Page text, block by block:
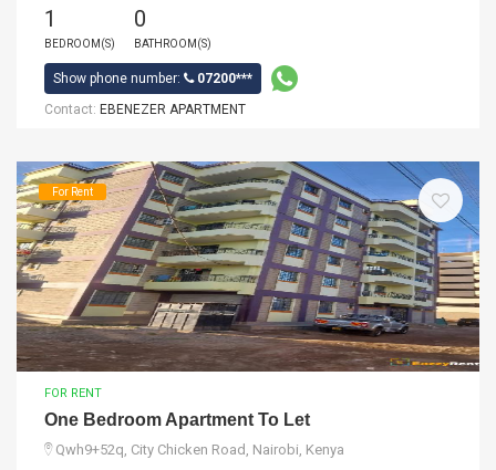
1
BEDROOM(S)
0
BATHROOM(S)
Show phone number:
07200***
Contact: EBENEZER APARTMENT
For Rent
FOR RENT
One Bedroom Apartment To Let
Qwh9+52q, City Chicken Road, Nairobi, Kenya